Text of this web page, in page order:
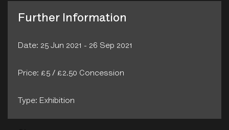
Further Information
Date: 25 Jun 2021 - 26 Sep 2021
Price: £5 / £2.50 Concession
Type: Exhibition